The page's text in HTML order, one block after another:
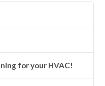
for your HVAC!